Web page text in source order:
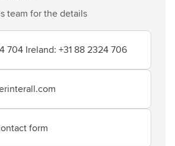
team for the details
704 Ireland: +31 88 2324 706
form